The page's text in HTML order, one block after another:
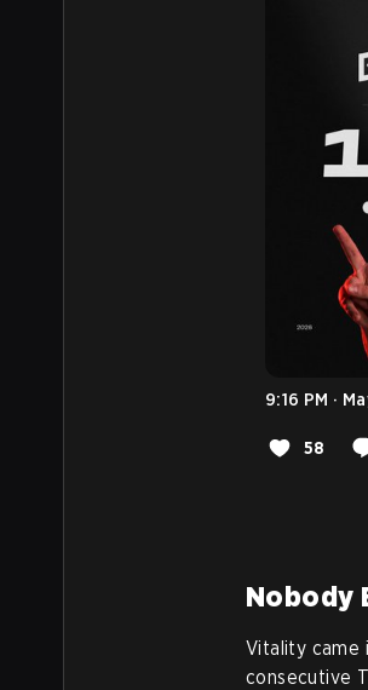
9:16 PM ·
58
Nobody
Vitality came
consecutive